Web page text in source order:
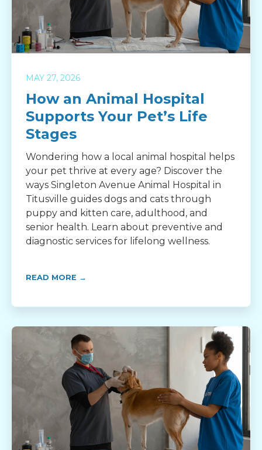
MAY 27, 2026
How an Animal Hospital
Supports Your Pet’s Life
Stages
Wondering how a local animal hospital helps
your pet thrive at every age? Discover the
ways Singleton Avenue Animal Hospital in
Titusville guides dogs and cats through
puppy and kitten care, adulthood, and
senior health. Learn about preventive and
diagnostic services for lifelong wellness.
READ MORE →